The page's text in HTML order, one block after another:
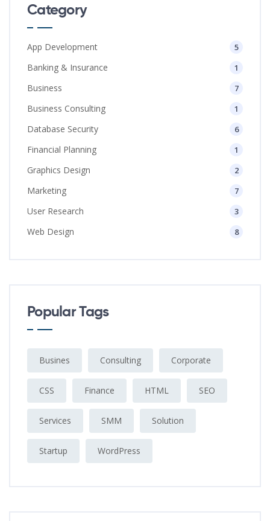
Category
App Development 5
Banking & Insurance 1
Business 7
Business Consulting 1
Database Security 6
Financial Planning 1
Graphics Design 2
Marketing 7
User Research 3
Web Design 8
Popular Tags
Busines Consulting Corporate
CSS Finance HTML SEO
Services SMM Solution
Startup WordPress